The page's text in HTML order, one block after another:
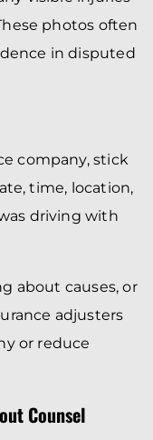
photos often
in disputed
company, stick
time, location,
driving with
about causes, or
adjusters
or reduce
Counsel